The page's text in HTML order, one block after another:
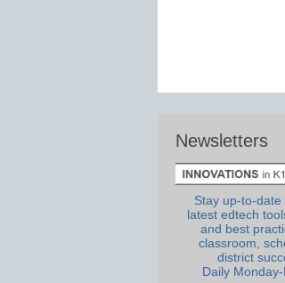
Newsletters
Stay up-to-date
latest edtech
and best
classroom,
district
Daily Monday-